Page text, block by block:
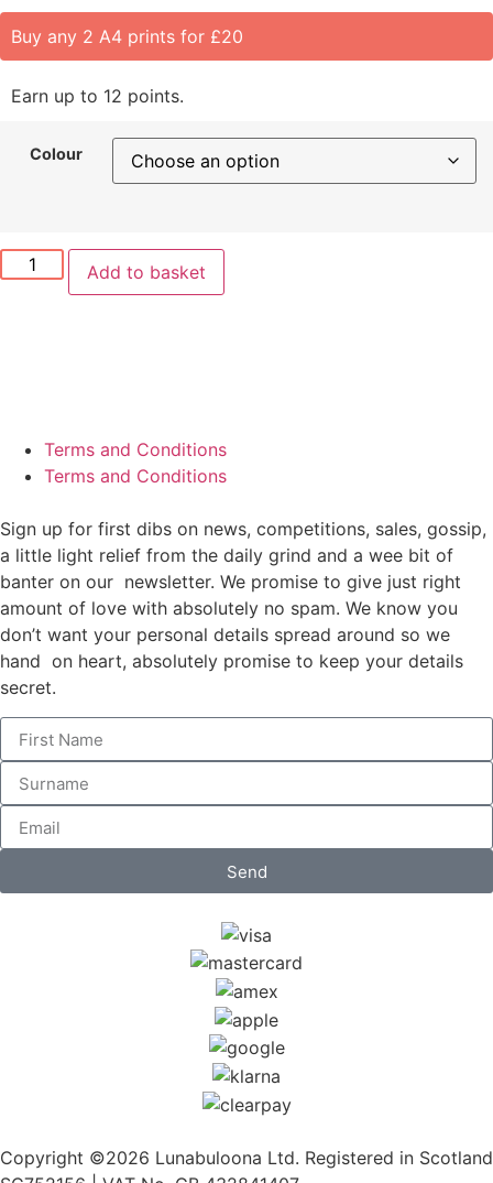
Buy any 2 A4 prints for £20
Earn up to 12 points.
Colour
Add to basket
Terms and Conditions
Terms and Conditions
Sign up for first dibs on news, competitions, sales, gossip,
a little light relief from the daily grind and a wee bit of
banter on our newsletter. We promise to give just right
amount of love with absolutely no spam. We know you
don’t want your personal details spread around so we
hand on heart, absolutely promise to keep your details
secret.
Send
Copyright ©2026 Lunabuloona Ltd. Registered in Scotland